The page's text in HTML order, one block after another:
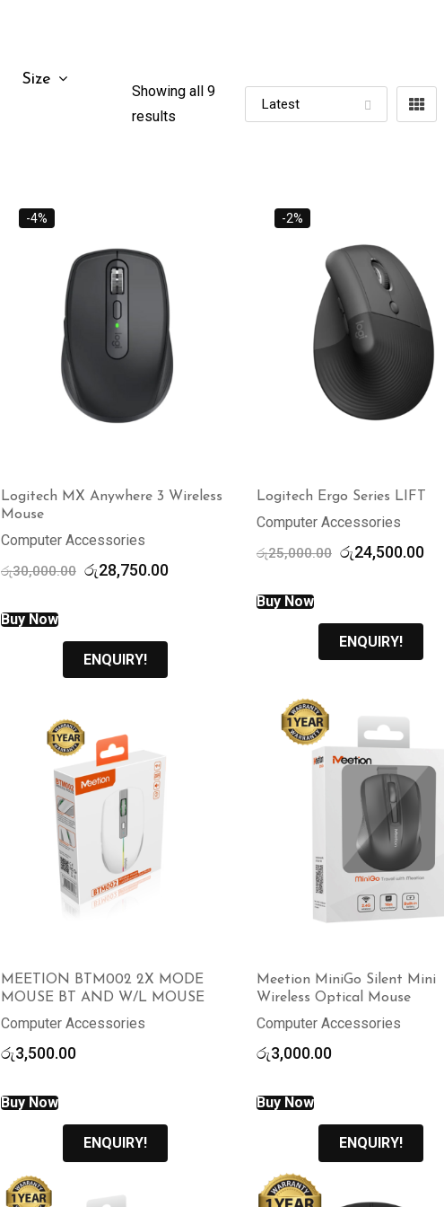
Size
Showing all 9
results
-4%
Logitech MX Anywhere 3 Wireless
Mouse
Computer Accessories
රු30,000.00 Original
රු28,750.00Current
Buy Now
ENQUIRY!
-2%
Logitech Ergo Series LIFT
Computer Accessories
රු25,000.00 Original
රු24,500.00
Buy Now
ENQUIRY!
MEETION BTM002 2X MODE
MOUSE BT AND W/L MOUSE
Computer Accessories
රු3,500.00
Buy Now
ENQUIRY!
Meetion MiniGo Silent Mini
Wireless Optical Mouse
Computer Accessories
රු3,000.00
Buy Now
ENQUIRY!